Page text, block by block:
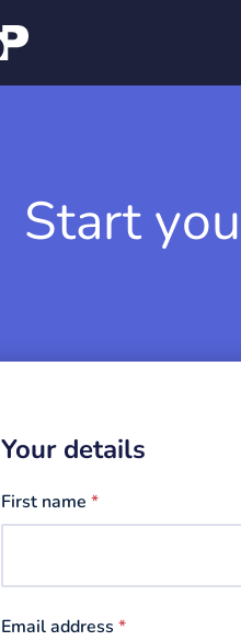
Start
Your details
First name *
Email address *